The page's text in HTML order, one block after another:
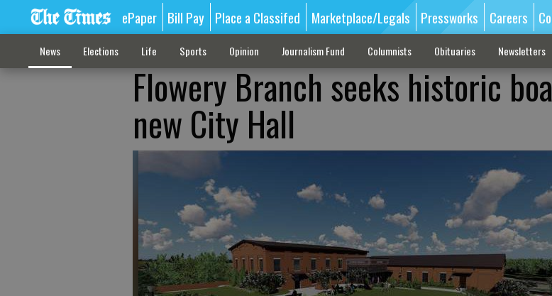
ePaper Bill Pay Place a Classifed Marketplace/Legals Pressworks Careers
News Elections Life Sports Opinion Journalism Fund Columnists Obituaries Newsletters
Flowery Branch seeks historic
new City Hall